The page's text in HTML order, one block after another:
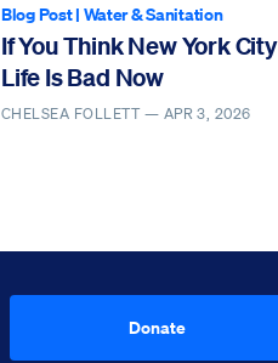
Blog Post| Water & Sanitation
If You Think New York City
Life Is Bad Now
CHELSEA FOLLETT — APR 3, 2026
Donate